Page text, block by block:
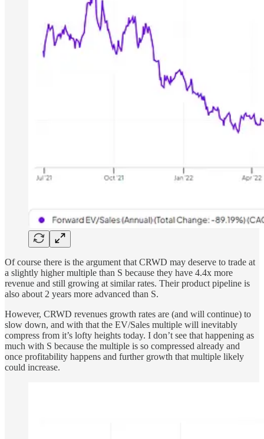
Of course there is the argument that CRWD may deserve to trade at
a slightly higher multiple than S because they have 4.4x more
revenue and still growing at similar rates. Their product pipeline is
also about 2 years more advanced than S.
However, CRWD revenues growth rates are (and will continue) to
slow down, and with that the EV/Sales multiple will inevitably
compress from it’s lofty heights today. I don’t see that happening as
much with S because the multiple is so compressed already and
once profitability happens and further growth that multiple likely
could increase.